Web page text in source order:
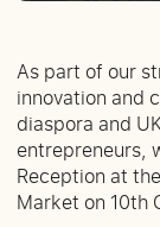
As part of our
innovation and
diaspora and
entrepreneurs,
Reception at
Market on 10th